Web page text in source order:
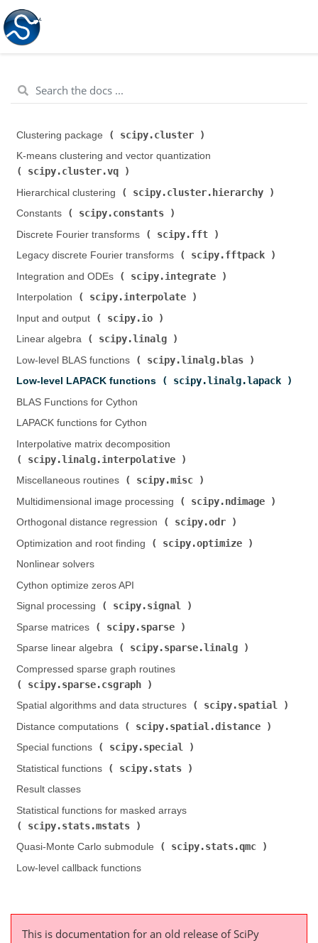
Clustering package ( scipy.cluster
K-means clustering and vector quantization (
scipy.cluster.vq
Hierarchical clustering (
scipy.cluster.hierarchy
Constants (
scipy.constants
Discrete Fourier transforms (
scipy.fft
Legacy discrete Fourier transforms (
scipy.fftpack
Integration and ODEs (
scipy.integrate
Interpolation (
scipy.interpolate
Input and output (
scipy.io
Linear algebra (
scipy.linalg
Low-level BLAS functions (
scipy.linalg.blas
Low-level LAPACK functions (
scipy.linalg.lapack
BLAS Functions for Cython
LAPACK functions for Cython
Interpolative matrix decomposition (
scipy.linalg.interpolative
Miscellaneous routines (
scipy.misc
Multidimensional image processing (
scipy.ndimage
Orthogonal distance regression (
scipy.odr
Optimization and root finding (
scipy.optimize
Nonlinear solvers
Cython optimize zeros API
Signal processing (
scipy.signal
Sparse matrices (
scipy.sparse
Sparse linear algebra (
scipy.sparse.linalg
Compressed sparse graph routines (
scipy.sparse.csgraph
Spatial algorithms and data structures (
scipy.spatial
Distance computations (
scipy.spatial.distance
Special functions (
scipy.special
Statistical functions (
scipy.stats
Result classes
Statistical functions for masked arrays (
scipy.stats.mstats
Quasi-Monte Carlo submodule (
scipy.stats.qmc
Low-level callback functions
This is documentation for an old release of SciPy